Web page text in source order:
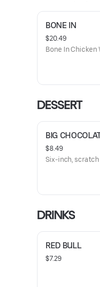
BONE IN
$20.49
Bone In Chicken
DESSERT
BIG
$8.49
Six-inch,
DRINKS
RED BULL
$7.29